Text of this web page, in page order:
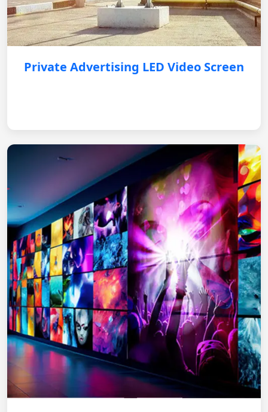
Private Advertising LED Video Screen